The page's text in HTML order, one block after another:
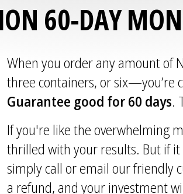
60-DAY
When you order any amount of
three containers, or six—you’re
Guarantee good for 60 days.
If you're like the overwhelming
thrilled with your results. But if
simply call or email our friendly
a refund, and your investment